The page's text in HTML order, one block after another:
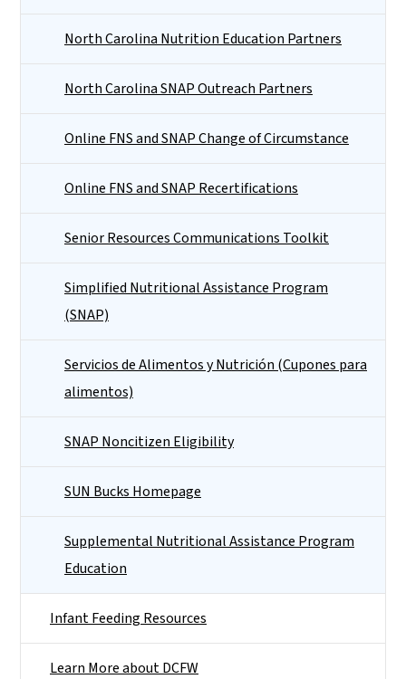
North Carolina Nutrition Education Partners
North Carolina SNAP Outreach Partners
Online FNS and SNAP Change of Circumstance
Online FNS and SNAP Recertifications
Senior Resources Communications Toolkit
Simplified Nutritional Assistance Program
(SNAP)
Servicios de Alimentos y Nutrición (Cupones para
alimentos)
SNAP Noncitizen Eligibility
SUN Bucks Homepage
Supplemental Nutritional Assistance Program
Education
Infant Feeding Resources
Learn More about DCFW